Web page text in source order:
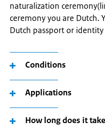
naturalization
ceremony you are Dutch.
Dutch passport or identity
Conditions
Applications
How long does it